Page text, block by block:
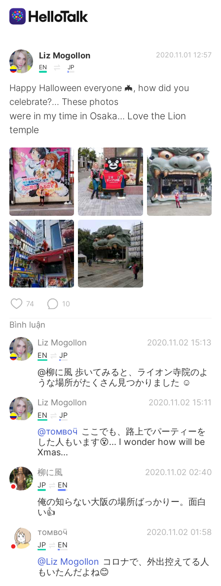
Ứng dụng trao đổi ngôn ngữ
AI Grammar Checker
Tiếng Việt
English 简体中文
繁體中文 Español
العربية Français
Deutsch 日本語
한국어 Русский
ไทย Indonesia
Italiano
Português
Liz Mogollon
EN JP
2020.11.01 12:57
Happy Halloween everyone 🦇, how did you
celebrate?... These photos
were in my time in Osaka... Love the Lion
temple
74 10
Bình luận
Liz Mogollon
2020.11.02 15:13
EN JP
@柳に風 歩いてみると、ライオン寺院のよ
うな場所がたくさん見つかりました ☺️
Liz Mogollon 2020.11.02 15:11
EN JP
@томвоӵ ここでも、路上でパーティーを
した人もいます😵... I wonder how will be
Xmas...
柳に風 2020.11.02 02:40
JP EN
俺の知らない大阪の場所ばっかりー。面白
い👍
томвоӵ 2020.11.02 01:58
JP EN
@Liz Mogollon コロナで、外出控えてる人
もいたんだよね😊